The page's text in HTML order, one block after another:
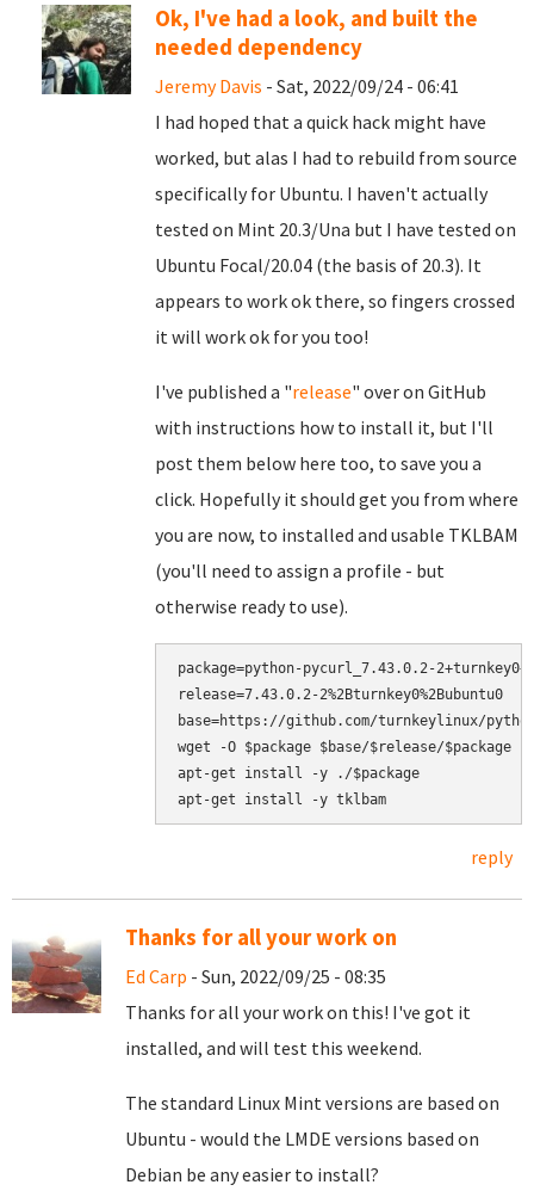
Ok, I've had a look, and built the
needed dependency
Jeremy Davis - Sat, 2022/09/24 - 06:41
I had hoped that a quick hack might have
worked, but alas I had to rebuild from source
specifically for Ubuntu. I haven't actually
tested on Mint 20.3/Una but I have tested on
Ubuntu Focal/20.04 (the basis of 20.3). It
appears to work ok there, so fingers crossed
it will work ok for you too!
I've published a "release" over on GitHub
with instructions how to install it, but I'll
post them below here too, to save you a
click. Hopefully it should get you from where
you are now, to installed and usable TKLBAM
(you'll need to assign a profile - but
otherwise ready to use).
package=python-pycurl_7.43.0.2-
release=7.43.0.2-2%2Bturnkey0%2Bubuntu0
base=https://github.com/turnkeylinux/
wget -O $package $base/$release/$package
apt-get install -y ./$package
reply
Thanks for all your work on
Ed Carp - Sun, 2022/09/25 - 08:35
Thanks for all your work on this! I've got it
installed, and will test this weekend.
The standard Linux Mint versions are based on
Ubuntu - would the LMDE versions based on
Debian be any easier to install?